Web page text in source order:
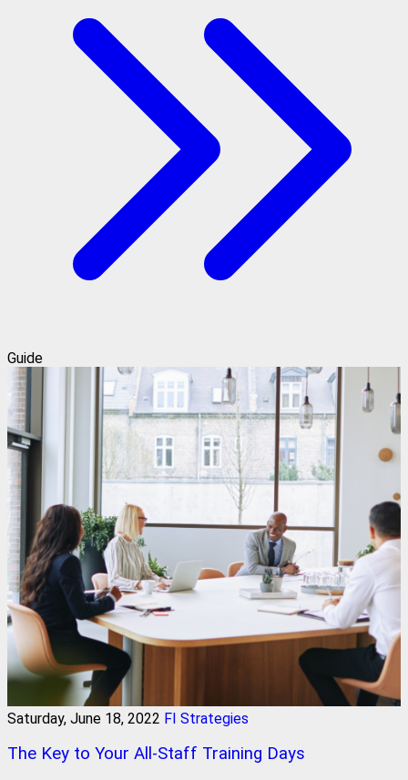
Guide
Saturday, June 18, 2022 FI Strategies
The Key to Your All-Staff Training Days